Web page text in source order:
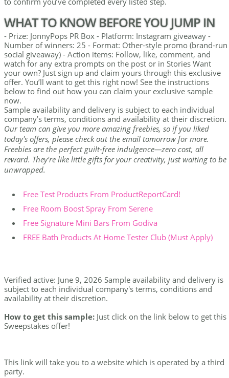
WHAT TO KNOW BEFORE YOU JUMP IN
- Prize: JonnyPops PR Box - Platform: Instagram giveaway -
Number of winners: 25 - Format: Other-style promo (brand-run
social giveaway) - Action items: Follow, like, comment, and
watch for any extra prompts on the post or in Stories Want
your own? Just sign up and claim yours through this exclusive
offer. You’ll want to get this right now! See the instructions
below to find out how you can claim your exclusive sample
now.
Sample availability and delivery is subject to each individual
company’s terms, conditions and availability at their discretion.
Our team can give you more amazing freebies, so if you liked
today's offers, please check out the email tomorrow for more.
Freebies are the perfect guilt-free indulgence—zero cost, all
reward. They're like little gifts for your creativity, just waiting to be
unwrapped.
Free Test Products From ProductReportCard!
Free Room Boost Spray From Serene
Free Signature Mini Bars From Godiva
FREE Bath Products At Home Tester Club (Must Apply)
Verified active: June 9, 2026 Sample availability and delivery is
subject to each individual company's terms, conditions and
availability at their discretion.
How to get this sample: Just click on the link below to get this
Sweepstakes offer!
This link will take you to a website which is operated by a third
party.